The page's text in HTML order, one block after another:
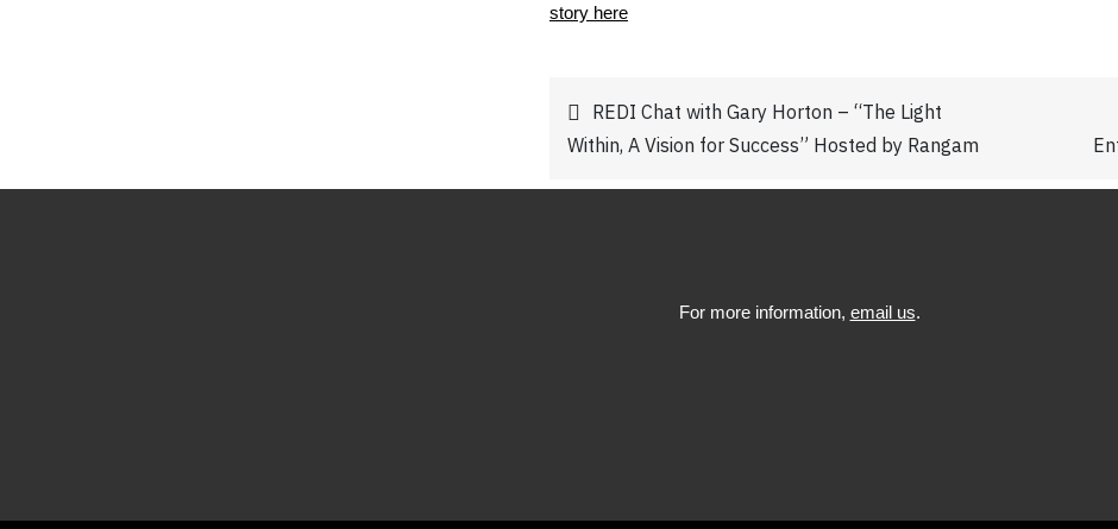
story here
Post
navigation
REDI Chat with Gary Horton – “The Light
Within, A Vision for Success” Hosted by Rangam
For more information, email us.